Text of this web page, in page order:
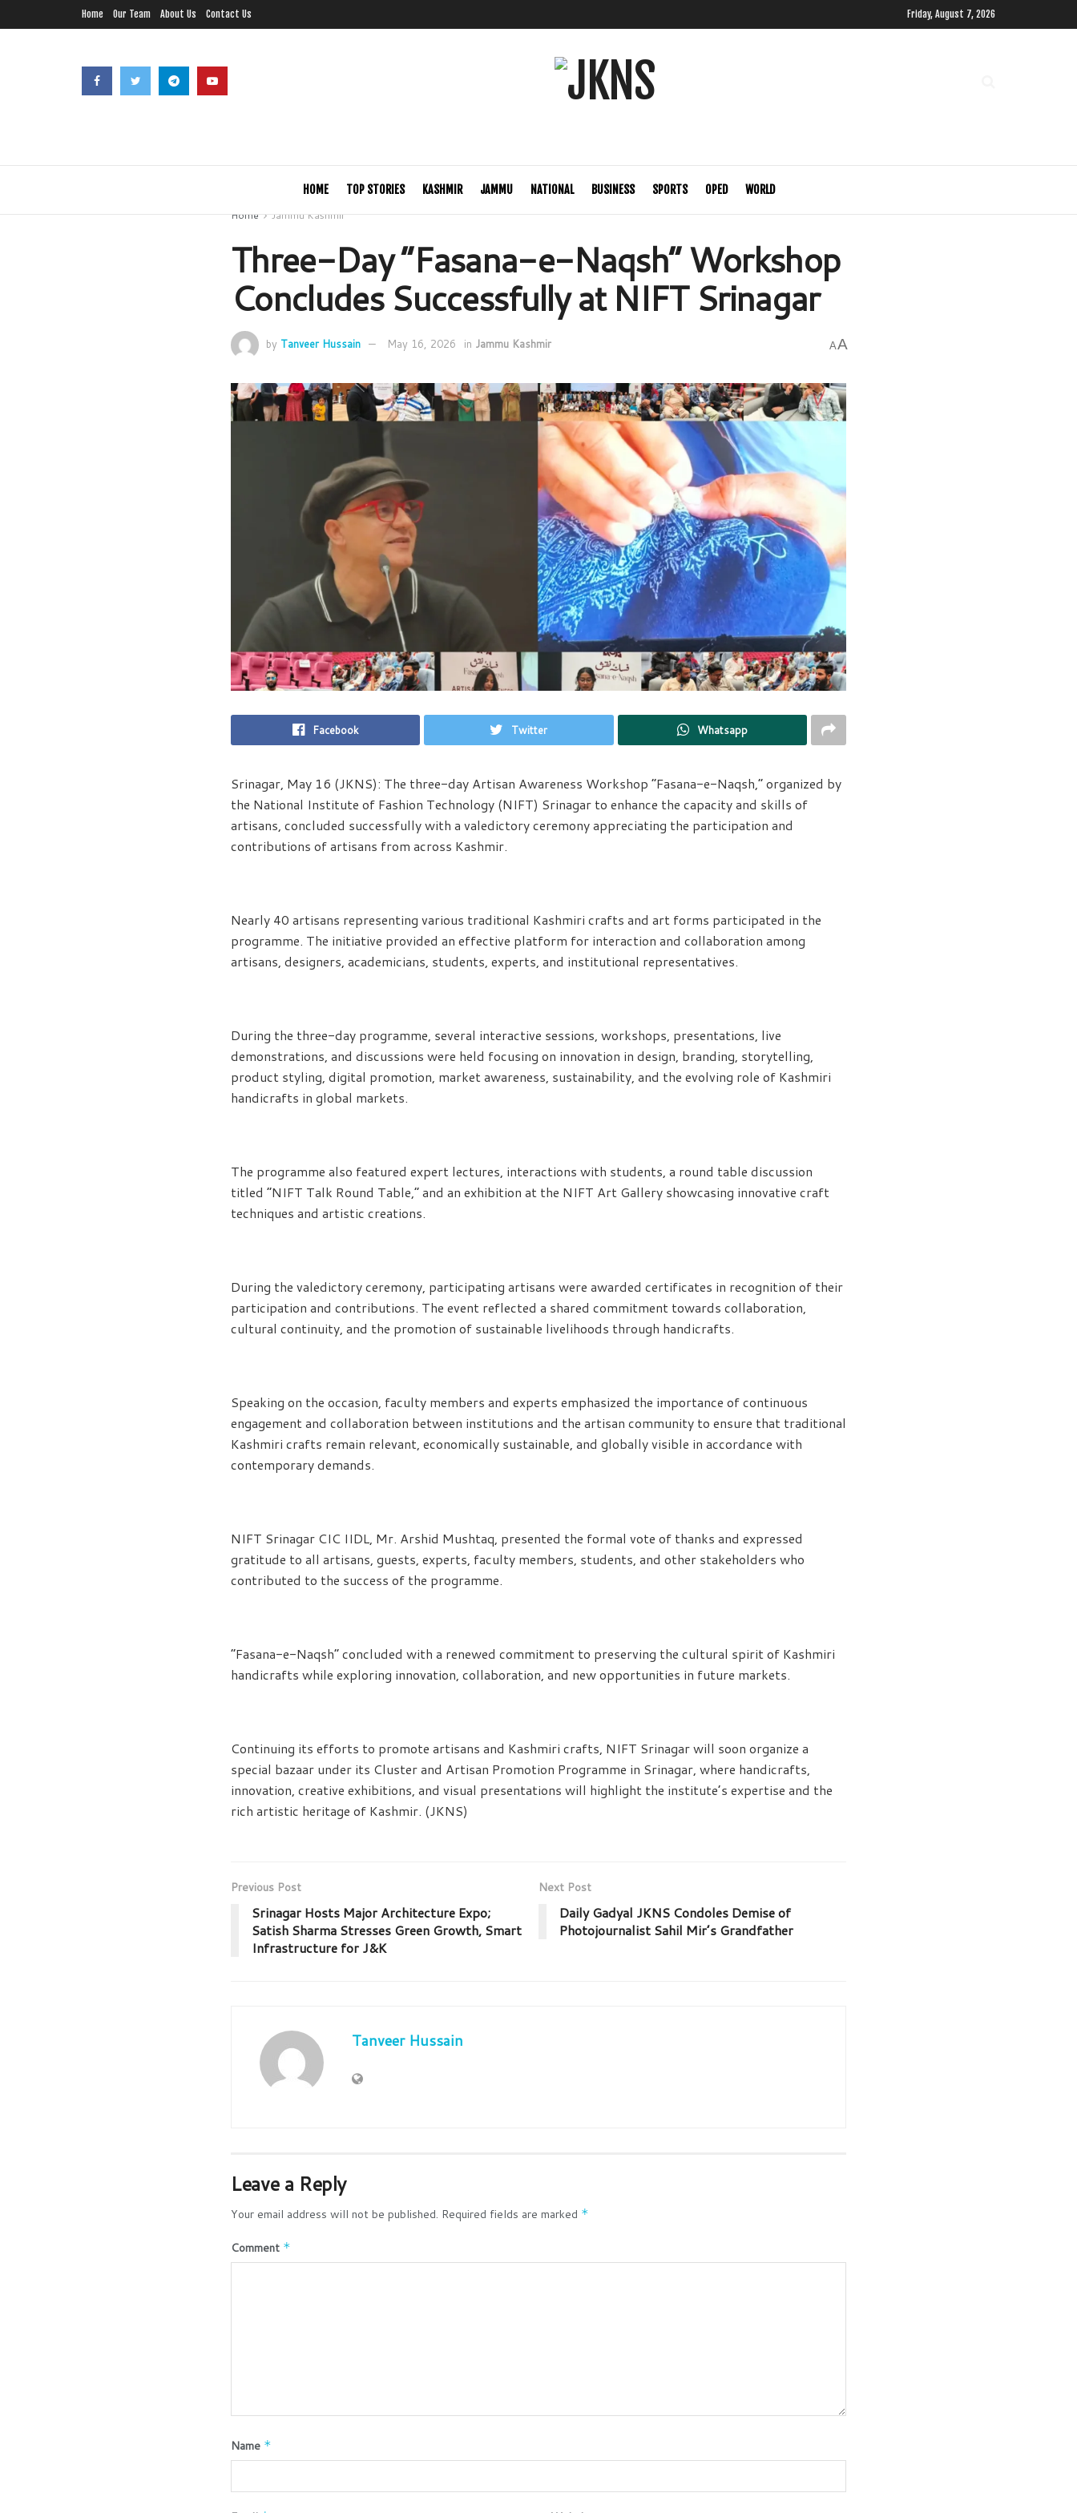
Home Our Team About Us Contact Us Friday, August 7, 2026
HOME TOP STORIES KASHMIR JAMMU NATIONAL BUSINESS SPORTS OPED
WORLD
Home
Jammu Kashmir
Three-Day “Fasana-e-Naqsh” Workshop
Concludes Successfully at NIFT Srinagar
by Tanveer Hussain May 16, 2026 in Jammu Kashmir AA
Facebook Twitter Whatsapp
Srinagar, May 16 (JKNS): The three-day Artisan Awareness Workshop “Fasana-e-Naqsh,” organized by
the National Institute of Fashion Technology (NIFT) Srinagar to enhance the capacity and skills of
artisans, concluded successfully with a valedictory ceremony appreciating the participation and
contributions of artisans from across Kashmir.
Nearly 40 artisans representing various traditional Kashmiri crafts and art forms participated in the
programme. The initiative provided an effective platform for interaction and collaboration among
artisans, designers, academicians, students, experts, and institutional representatives.
During the three-day programme, several interactive sessions, workshops, presentations, live
demonstrations, and discussions were held focusing on innovation in design, branding, storytelling,
product styling, digital promotion, market awareness, sustainability, and the evolving role of Kashmiri
handicrafts in global markets.
The programme also featured expert lectures, interactions with students, a round table discussion
titled “NIFT Talk Round Table,” and an exhibition at the NIFT Art Gallery showcasing innovative craft
techniques and artistic creations.
During the valedictory ceremony, participating artisans were awarded certificates in recognition of their
participation and contributions. The event reflected a shared commitment towards collaboration,
cultural continuity, and the promotion of sustainable livelihoods through handicrafts.
Speaking on the occasion, faculty members and experts emphasized the importance of continuous
engagement and collaboration between institutions and the artisan community to ensure that traditional
Kashmiri crafts remain relevant, economically sustainable, and globally visible in accordance with
contemporary demands.
NIFT Srinagar CIC IIDL, Mr. Arshid Mushtaq, presented the formal vote of thanks and expressed
gratitude to all artisans, guests, experts, faculty members, students, and other stakeholders who
contributed to the success of the programme.
“Fasana-e-Naqsh” concluded with a renewed commitment to preserving the cultural spirit of Kashmiri
handicrafts while exploring innovation, collaboration, and new opportunities in future markets.
Continuing its efforts to promote artisans and Kashmiri crafts, NIFT Srinagar will soon organize a
special bazaar under its Cluster and Artisan Promotion Programme in Srinagar, where handicrafts,
innovation, creative exhibitions, and visual presentations will highlight the institute’s expertise and the
rich artistic heritage of Kashmir. (JKNS)
Previous Post
Srinagar Hosts Major Architecture Expo;
Satish Sharma Stresses Green Growth, Smart
Infrastructure for J&K
Next Post
Daily Gadyal JKNS Condoles Demise of
Photojournalist Sahil Mir’s Grandfather
Tanveer Hussain
Leave a Reply
Your email address will not be published. Required fields are marked *
Comment *
Name *